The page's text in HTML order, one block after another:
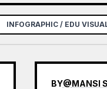
INFOGRAPHIC / EDU
BY@MANSI